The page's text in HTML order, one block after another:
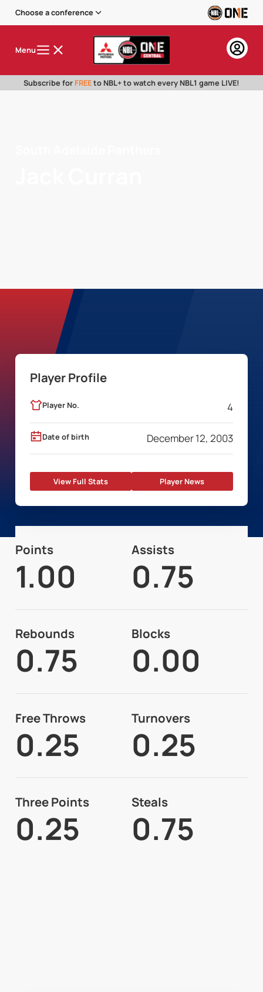
Choose a conference
Menu
Subscribe for FREEto NBL+ to watch every NBL1 game LIVE!
Player Profile
Player No. 4
Date of birth December 12, 2003
View Full Stats Player News
Points
1.00
Assists
0.75
Rebounds
0.75
Blocks
0.00
Free Throws
0.25
Turnovers
0.25
Three Points
0.25
Steals
0.75